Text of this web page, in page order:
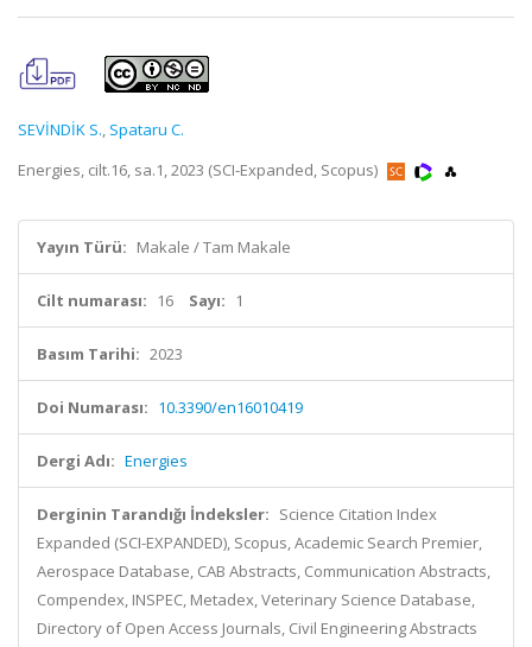
SEVİNDİK S., Spataru C.
Energies, cilt.16, sa.1, 2023 (SCI-Expanded, Scopus)
Yayın Türü: Makale / Tam Makale
Cilt numarası: 16 Sayı: 1
Basım Tarihi: 2023
Doi Numarası: 10.3390/en16010419
Dergi Adı: Energies
Derginin Tarandığı İndeksler: Science Citation Index
Expanded (SCI-EXPANDED), Scopus, Academic Search Premier,
Aerospace Database, CAB Abstracts, Communication Abstracts,
Compendex, INSPEC, Metadex, Veterinary Science Database,
Directory of Open Access Journals, Civil Engineering Abstracts